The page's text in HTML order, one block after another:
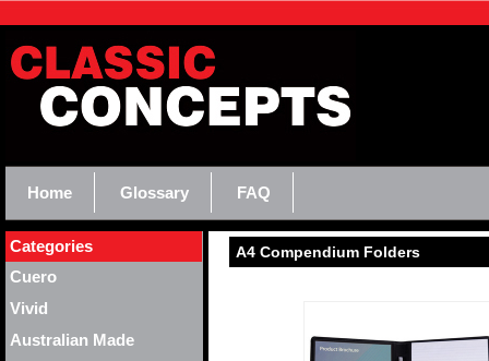
Home Glossary FAQ
A4 Compendium Folders
Categories
Cuero
Vivid
Australian Made